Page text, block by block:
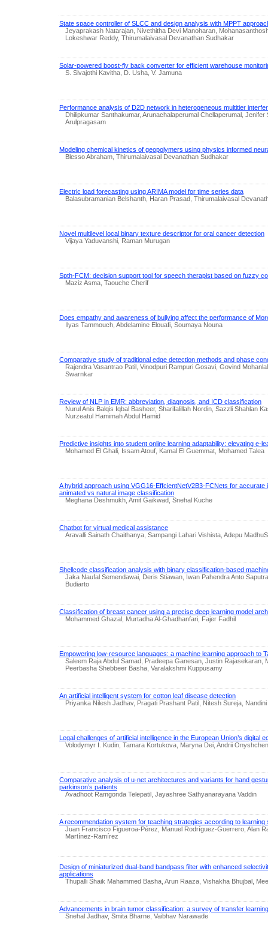
State space controller of SLCC and design analysis with MPPT
Jeyaprakash Natarajan, Nivethitha Devi Manoharan,
Lokeshwar Reddy, Thirumalaivasal Devanathan Sudhakar
Solar-powered boost-fly back converter for efficient warehouse
S. Sivajothi Kavitha, D. Usha, V. Jamuna
Performance analysis of D2D network in heterogeneous multitier
Dhilipkumar Santhakumar, Arunachalaperumal Chellaperumal,
Arulpragasam
Modeling chemical kinetics of geopolymers using physics informed
Blesso Abraham, Thirumalaivasal Devanathan Sudhakar
Electric load forecasting using ARIMA model for time series data
Balasubramanian Belshanth, Haran Prasad, Thirumalaivasal
Novel multilevel local binary texture descriptor for oral cancer detection
Vijaya Yaduvanshi, Raman Murugan
Spth-FCM: decision support tool for speech therapist based on fuzzy
Maziz Asma, Taouche Cherif
Does empathy and awareness of bullying affect the performance of
Ilyas Tammouch, Abdelamine Elouafi, Soumaya Nouna
Comparative study of traditional edge detection methods and phase
Rajendra Vasantrao Patil, Vinodpuri Rampuri Gosavi, Govind
Swarnkar
Review of NLP in EMR: abbreviation, diagnosis, and ICD classification
Nurul Anis Balqis Iqbal Basheer, Sharifalillah Nordin, Sazzli Shahlan
Nurzeatul Hamimah Abdul Hamid
Predictive insights into student online learning adaptability: elevating e-
Mohamed El Ghali, Issam Atouf, Kamal El Guemmat, Mohamed Talea
A hybrid approach using VGG16-EffcientNetV2B3-FCNets for accurate
animated vs natural image classification
Meghana Deshmukh, Amit Gaikwad, Snehal Kuche
Chatbot for virtual medical assistance
Aravalli Sainath Chaithanya, Sampangi Lahari Vishista, Adepu
Shellcode classification analysis with binary classification-based
Jaka Naufal Semendawai, Deris Stiawan, Iwan Pahendra Anto
Budiarto
Classification of breast cancer using a precise deep learning model
Mohammed Ghazal, Murtadha Al-Ghadhanfari, Fajer Fadhil
Empowering low-resource languages: a machine learning approach to
Saleem Raja Abdul Samad, Pradeepa Ganesan, Justin Rajasekaran,
Peerbasha Shebbeer Basha, Varalakshmi Kuppusamy
An artificial intelligent system for cotton leaf disease detection
Priyanka Nilesh Jadhav, Pragati Prashant Patil, Nitesh Sureja,
Legal challenges of artificial intelligence in the European Union’s digital
Volodymyr I. Kudin, Tamara Kortukova, Maryna Dei, Andrii
Comparative analysis of u-net architectures and variants for hand
parkinson’s patients
Avadhoot Ramgonda Telepatil, Jayashree Sathyanarayana Vaddin
A recommendation system for teaching strategies according to learning
Juan Francisco Figueroa-Pérez, Manuel Rodríguez-Guerrero, Alan
Martínez-Ramírez
Design of miniaturized dual-band bandpass filter with enhanced
applications
Thupalli Shaik Mahammed Basha, Arun Raaza, Vishakha Bhujbal,
Advancements in brain tumor classification: a survey of transfer
Snehal Jadhav, Smita Bharne, Vaibhav Narawade